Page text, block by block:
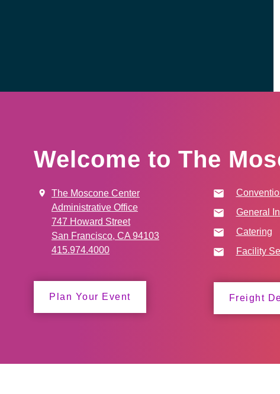
Welcome to The
The Moscone Center
Administrative Office
747 Howard Street
San Francisco, CA 94103
415.974.4000
Plan Your Event
General
Catering
Facility
Freight